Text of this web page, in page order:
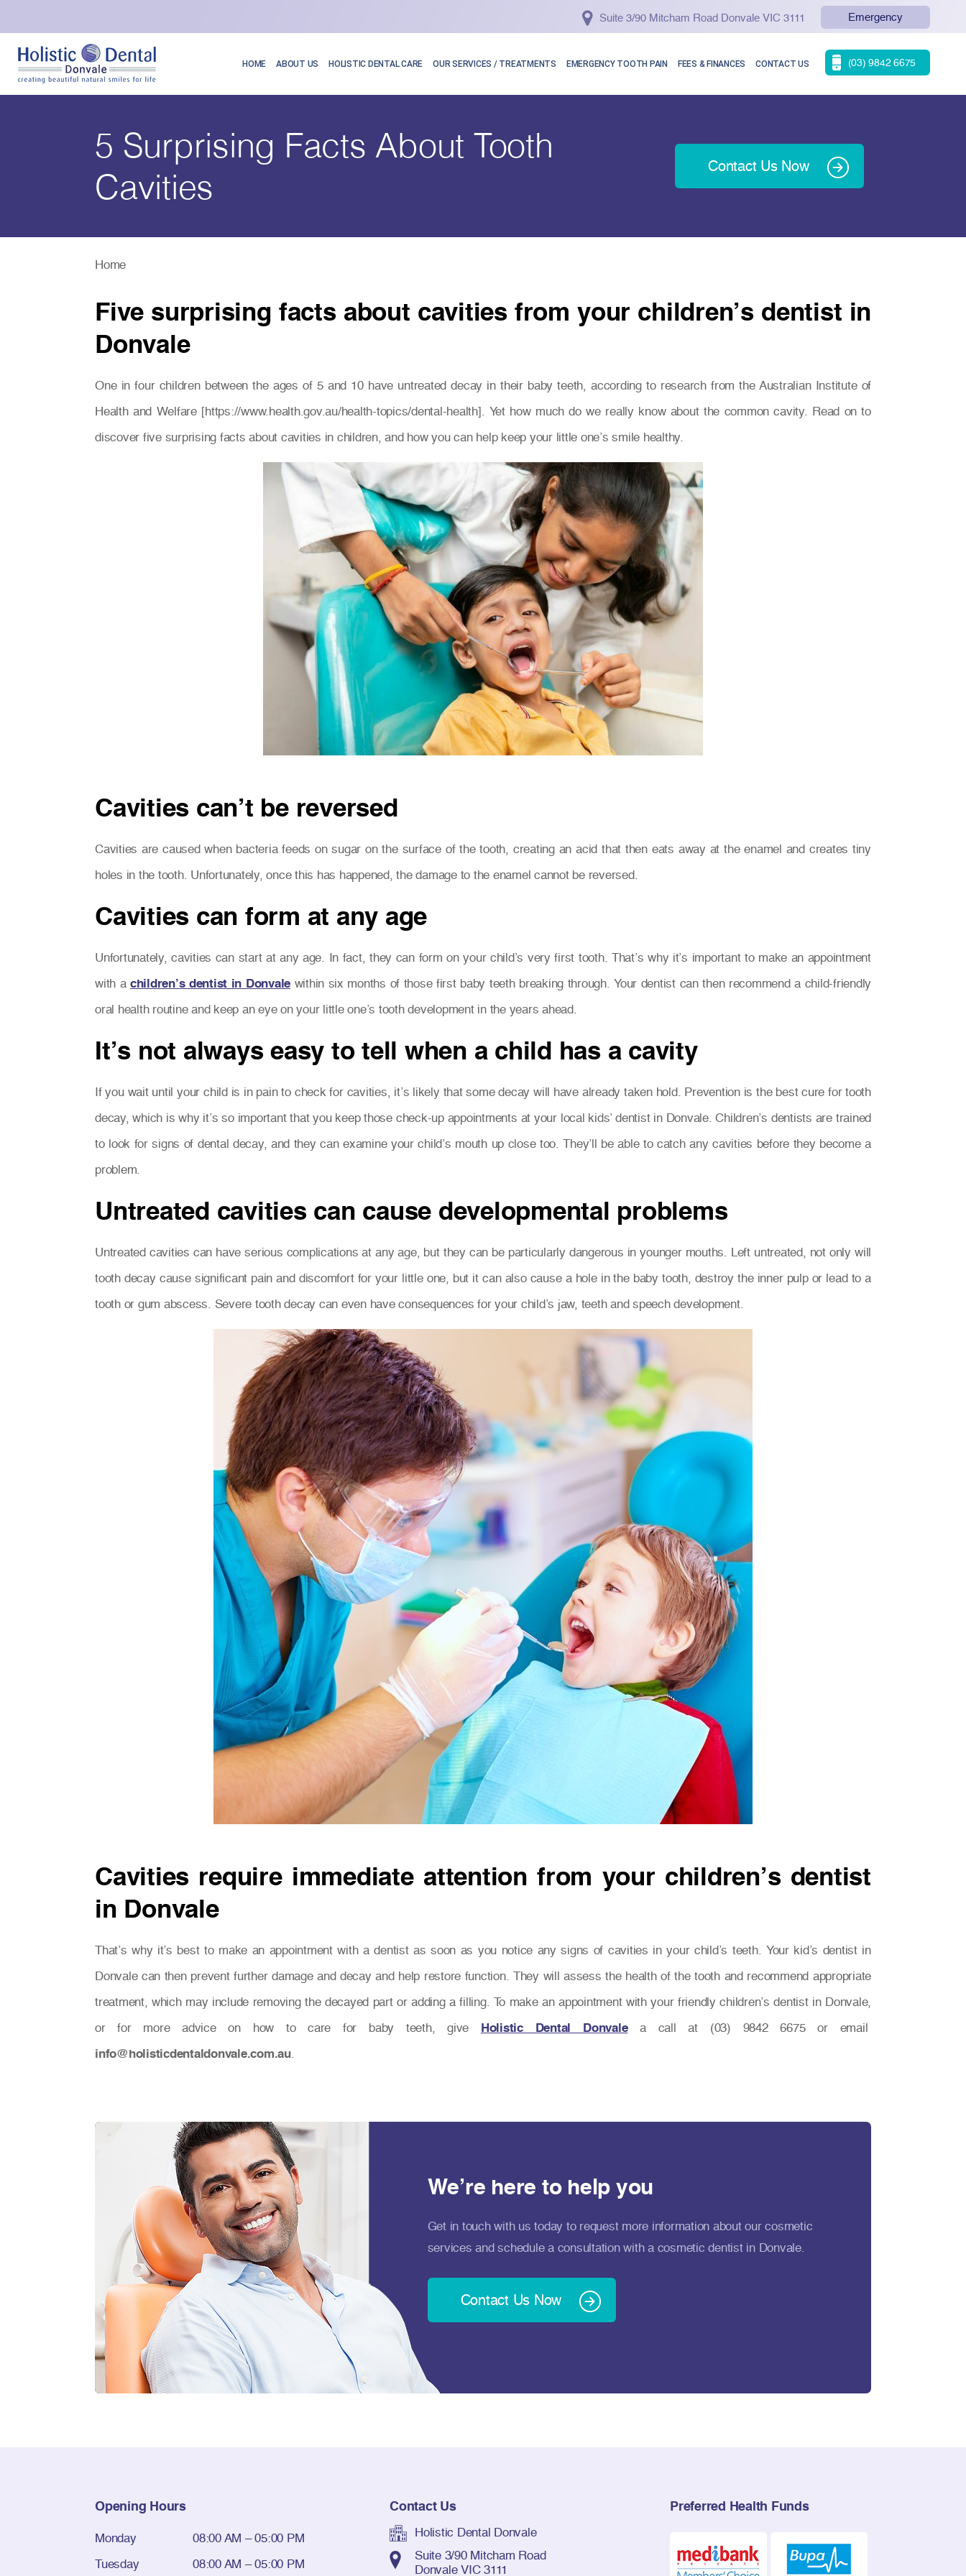
Suite 3/90 Mitcham Road Donvale VIC 3111 Emergency
HOME ABOUT US HOLISTIC DENTAL CARE OUR SERVICES / TREATMENTS EMERGENCY TOOTH PAIN FEES & FINANCES CONTACT US (03) 9842 6675
5 Surprising Facts About Tooth
Cavities
Contact Us Now
Home
Five surprising facts about cavities from your children’s dentist in
Donvale
One in four children between the ages of 5 and 10 have untreated decay in their baby teeth, according to research from the Australian Institute of
Health and Welfare [https://www.health.gov.au/health-topics/dental-health]. Yet how much do we really know about the common cavity. Read on to
discover five surprising facts about cavities in children, and how you can help keep your little one’s smile healthy.
Cavities can’t be reversed
Cavities are caused when bacteria feeds on sugar on the surface of the tooth, creating an acid that then eats away at the enamel and creates tiny
holes in the tooth. Unfortunately, once this has happened, the damage to the enamel cannot be reversed.
Cavities can form at any age
Unfortunately, cavities can start at any age. In fact, they can form on your child’s very first tooth. That’s why it’s important to make an appointment
with a children’s dentist in Donvale within six months of those first baby teeth breaking through. Your dentist can then recommend a child-friendly
oral health routine and keep an eye on your little one’s tooth development in the years ahead.
It’s not always easy to tell when a child has a cavity
If you wait until your child is in pain to check for cavities, it’s likely that some decay will have already taken hold. Prevention is the best cure for tooth
decay, which is why it’s so important that you keep those check-up appointments at your local kids’ dentist in Donvale. Children’s dentists are trained
to look for signs of dental decay, and they can examine your child’s mouth up close too. They’ll be able to catch any cavities before they become a
problem.
Untreated cavities can cause developmental problems
Untreated cavities can have serious complications at any age, but they can be particularly dangerous in younger mouths. Left untreated, not only will
tooth decay cause significant pain and discomfort for your little one, but it can also cause a hole in the baby tooth, destroy the inner pulp or lead to a
tooth or gum abscess. Severe tooth decay can even have consequences for your child’s jaw, teeth and speech development.
Cavities require immediate attention from your children’s dentist
in Donvale
That’s why it’s best to make an appointment with a dentist as soon as you notice any signs of cavities in your child’s teeth. Your kid’s dentist in
Donvale can then prevent further damage and decay and help restore function. They will assess the health of the tooth and recommend appropriate
treatment, which may include removing the decayed part or adding a filling. To make an appointment with your friendly children’s dentist in Donvale,
or for more advice on how to care for baby teeth, give Holistic Dental Donvalea call at (03) 9842 6675 or email
info@holisticdentaldonvale.com.au.
We’re here to help you
Get in touch with us today to request more information about our cosmetic
services and schedule a consultation with a cosmetic dentist in Donvale.
Contact Us Now
Opening Hours
Monday
08:00 AM – 05:00 PM
Tuesday
08:00 AM – 05:00 PM
Contact Us
Holistic Dental Donvale
Suite 3/90 Mitcham Road
Donvale VIC 3111
Preferred Health Funds